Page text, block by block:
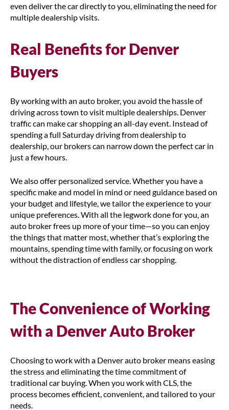
even deliver the car directly to you, eliminating the need for
multiple dealership visits.
Real Benefits for Denver
Buyers
By working with an auto broker, you avoid the hassle of
driving across town to visit multiple dealerships. Denver
traffic can make car shopping an all-day event. Instead of
spending a full Saturday driving from dealership to
dealership, our brokers can narrow down the perfect car in
just a few hours.
We also offer personalized service. Whether you have a
specific make and model in mind or need guidance based on
your budget and lifestyle, we tailor the experience to your
unique preferences. With all the legwork done for you, an
auto broker frees up more of your time—so you can enjoy
the things that matter most, whether that’s exploring the
mountains, spending time with family, or focusing on work
without the distraction of endless car shopping.
The Convenience of Working
with a Denver Auto Broker
Choosing to work with a Denver auto broker means easing
the stress and eliminating the time commitment of
traditional car buying. When you work with CLS, the
process becomes efficient, convenient, and tailored to your
needs.